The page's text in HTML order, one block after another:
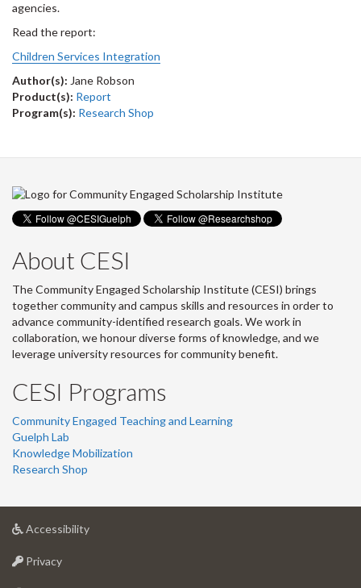
agencies.
Read the report:
Children Services Integration
Author(s): Jane Robson
Product(s): Report
Program(s): Research Shop
About CESI
The Community Engaged Scholarship Institute (CESI) brings
together community and campus skills and resources in order to
advance community-identified research goals. We work in
collaboration, we honour diverse forms of knowledge, and we
leverage university resources for community benefit.
CESI Programs
Community Engaged Teaching and Learning
Guelph Lab
Knowledge Mobilization
Research Shop
Accessibilityat
Privacyat